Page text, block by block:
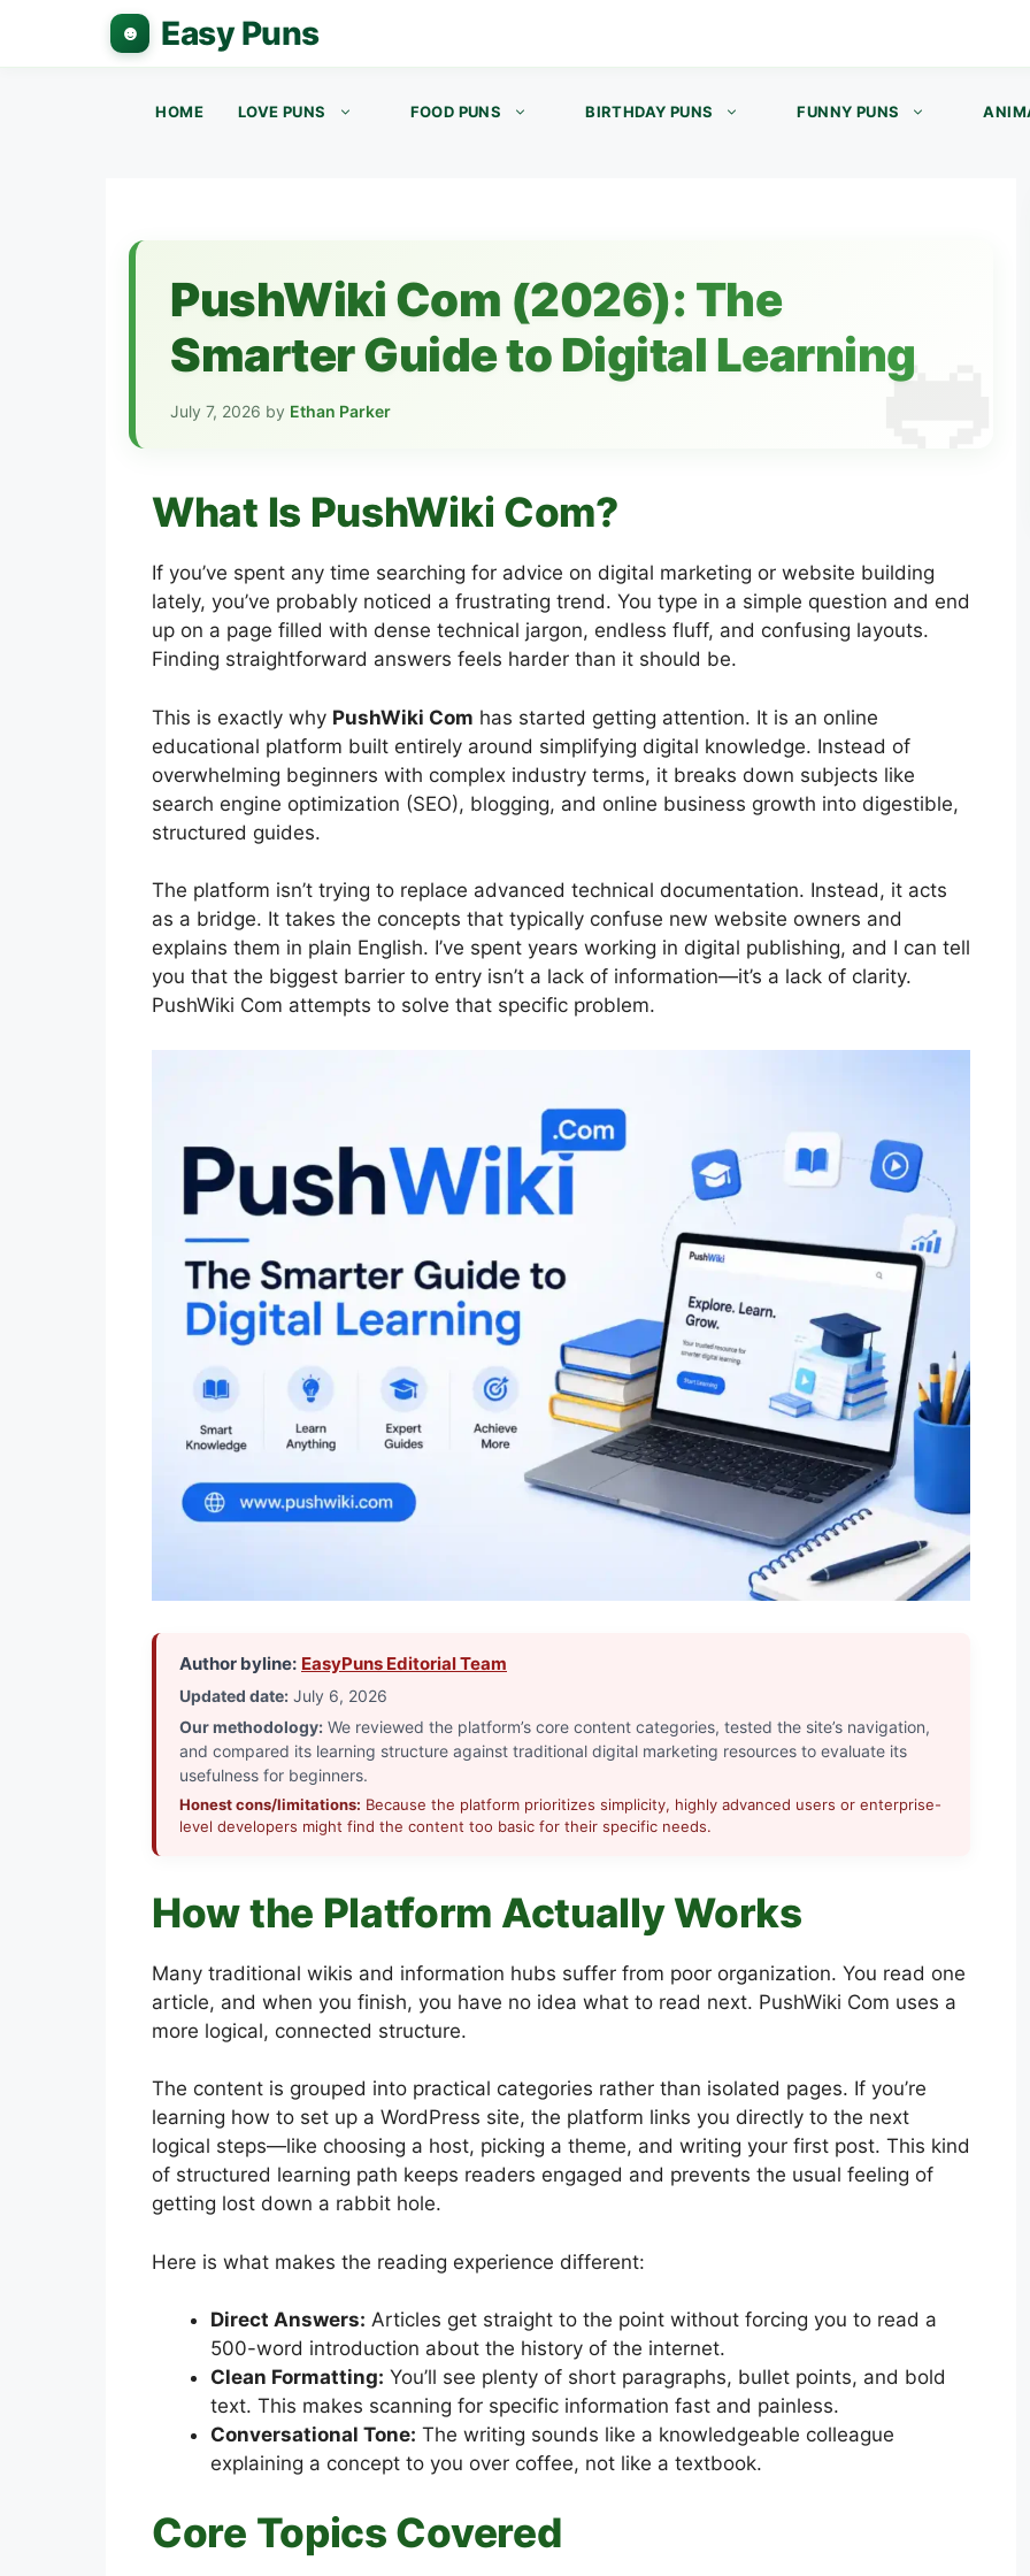
HOME LOVE PUNS FOOD PUNS BIRTHDAY PUNS FUNNY PUNS
PushWiki Com (2026): The
Smarter Guide to Digital Learning
July 7, 2026 by Ethan Parker
What Is PushWiki Com?
If you’ve spent any time searching for advice on digital marketing or website building
lately, you’ve probably noticed a frustrating trend. You type in a simple question and end
up on a page filled with dense technical jargon, endless fluff, and confusing layouts.
Finding straightforward answers feels harder than it should be.
This is exactly why PushWiki Com has started getting attention. It is an online
educational platform built entirely around simplifying digital knowledge. Instead of
overwhelming beginners with complex industry terms, it breaks down subjects like
search engine optimization (SEO), blogging, and online business growth into digestible,
structured guides.
The platform isn’t trying to replace advanced technical documentation. Instead, it acts
as a bridge. It takes the concepts that typically confuse new website owners and
explains them in plain English. I’ve spent years working in digital publishing, and I can tell
you that the biggest barrier to entry isn’t a lack of information—it’s a lack of clarity.
PushWiki Com attempts to solve that specific problem.
Author byline: EasyPuns Editorial Team
Updated date: July 6, 2026
Our methodology: We reviewed the platform’s core content categories, tested the site’s navigation,
and compared its learning structure against traditional digital marketing resources to evaluate its
usefulness for beginners.
Honest cons/limitations: Because the platform prioritizes simplicity, highly advanced users or enterprise-
level developers might find the content too basic for their specific needs.
How the Platform Actually Works
Many traditional wikis and information hubs suffer from poor organization. You read one
article, and when you finish, you have no idea what to read next. PushWiki Com uses a
more logical, connected structure.
The content is grouped into practical categories rather than isolated pages. If you’re
learning how to set up a WordPress site, the platform links you directly to the next
logical steps—like choosing a host, picking a theme, and writing your first post. This kind
of structured learning path keeps readers engaged and prevents the usual feeling of
getting lost down a rabbit hole.
Here is what makes the reading experience different:
Direct Answers: Articles get straight to the point without forcing you to read a
500-word introduction about the history of the internet.
Clean Formatting: You’ll see plenty of short paragraphs, bullet points, and bold
text. This makes scanning for specific information fast and painless.
Conversational Tone: The writing sounds like a knowledgeable colleague
explaining a concept to you over coffee, not like a textbook.
Core Topics Covered